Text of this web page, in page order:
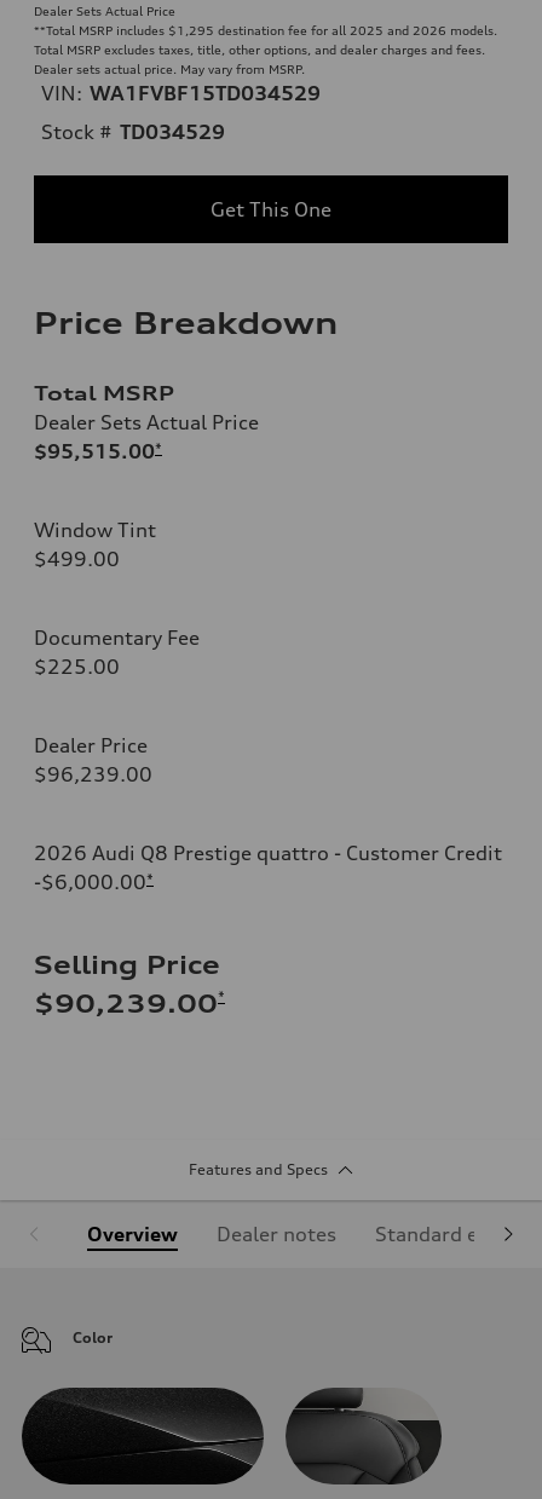
Dealer Sets Actual Price
**Total MSRP includes $1,295 destination fee for all 2025 and 2026 models.
Total MSRP excludes taxes, title, other options, and dealer charges and fees.
Dealer sets actual price. May vary from MSRP.
VIN: WA1FVBF15TD034529
Stock # TD034529
Get This One
Price Breakdown
Total MSRP
Dealer Sets Actual Price
$95,515.00*
Window Tint
$499.00
Documentary Fee
$225.00
Dealer Price
$96,239.00
2026 Audi Q8 Prestige quattro - Customer Credit
-$6,000.00*
Selling Price
$90,239.00*
Features and Specs
Overview Dealer notes Standard
Color